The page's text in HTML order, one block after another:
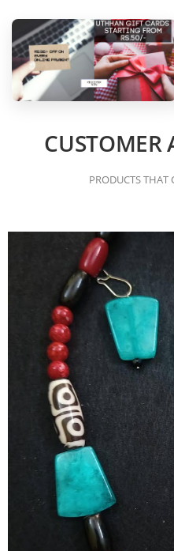
CUSTOMER
PRODUCTS THAT